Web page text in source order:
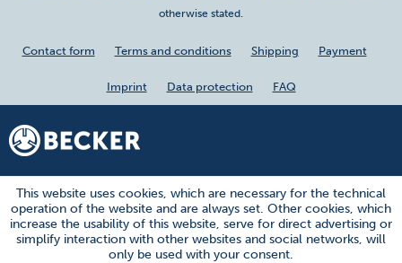
otherwise stated.
Contact form Terms and conditions Shipping Payment
Imprint Data protection FAQ
This website uses cookies, which are necessary for the technical
operation of the website and are always set. Other cookies, which
increase the usability of this website, serve for direct advertising or
simplify interaction with other websites and social networks, will
only be used with your consent.